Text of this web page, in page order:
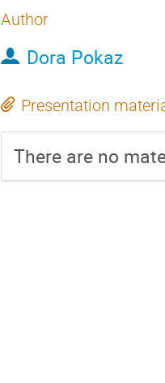
Author
Dora Pokaz
Presentation
There are no